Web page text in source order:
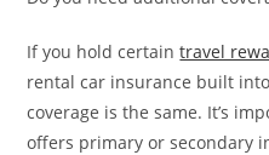
If you hold certaintravel
rental car insurance built
coverage is the same. It’s
offers primary or secondary